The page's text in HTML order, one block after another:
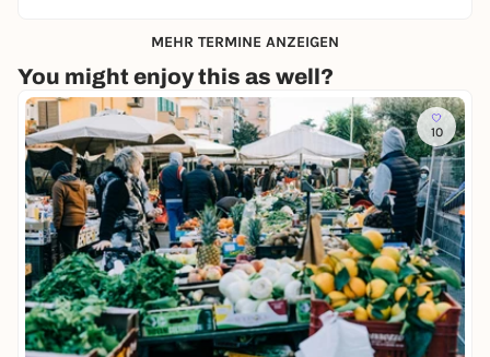
MEHR TERMINE ANZEIGEN
You might enjoy this as well?
10